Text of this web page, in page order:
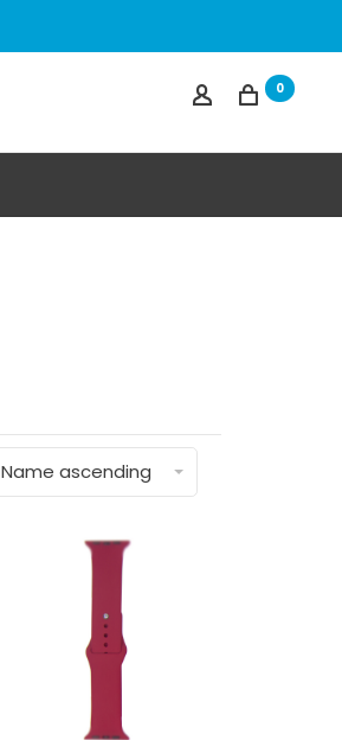
0
Name ascending